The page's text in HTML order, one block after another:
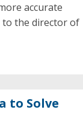
accurate
to the director of
to Solve